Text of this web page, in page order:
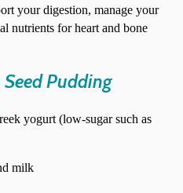
your digestion, manage your
nutrients for heart and bone
Pudding
yogurt (low-sugar such as
milk